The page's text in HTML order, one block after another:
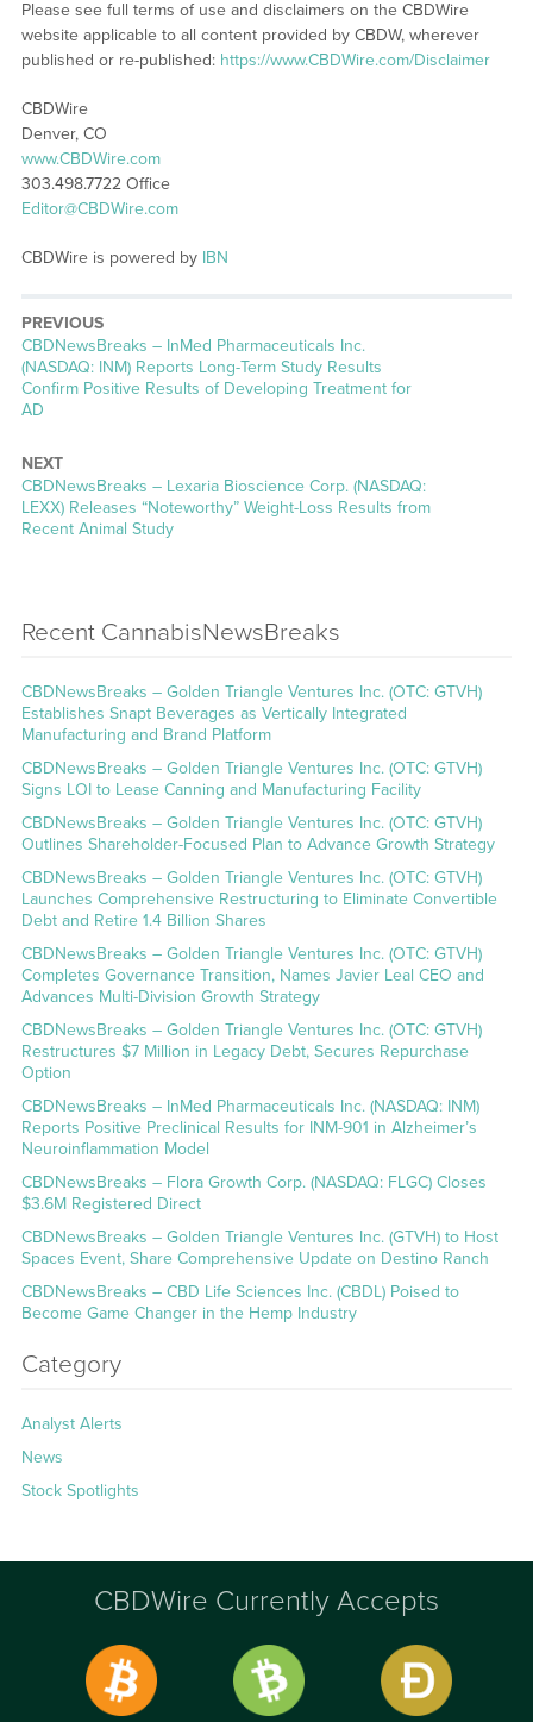
Please see full terms of use and disclaimers on the CBDWire
website applicable to all content provided by CBDW, wherever
published or re-published: https://www.CBDWire.com/Disclaimer
CBDWire
Denver, CO
www.CBDWire.com
303.498.7722 Office
Editor@CBDWire.com
CBDWire is powered by IBN
PREVIOUS
CBDNewsBreaks – InMed Pharmaceuticals Inc.
(NASDAQ: INM) Reports Long-Term Study Results
Confirm Positive Results of Developing Treatment for
AD
NEXT
CBDNewsBreaks – Lexaria Bioscience Corp. (NASDAQ:
LEXX) Releases “Noteworthy” Weight-Loss Results from
Recent Animal Study
Recent CannabisNewsBreaks
CBDNewsBreaks – Golden Triangle Ventures Inc. (OTC: GTVH)
Establishes Snapt Beverages as Vertically Integrated
Manufacturing and Brand Platform
CBDNewsBreaks – Golden Triangle Ventures Inc. (OTC: GTVH)
Signs LOI to Lease Canning and Manufacturing Facility
CBDNewsBreaks – Golden Triangle Ventures Inc. (OTC: GTVH)
Outlines Shareholder-Focused Plan to Advance Growth Strategy
CBDNewsBreaks – Golden Triangle Ventures Inc. (OTC: GTVH)
Launches Comprehensive Restructuring to Eliminate Convertible
Debt and Retire 1.4 Billion Shares
CBDNewsBreaks – Golden Triangle Ventures Inc. (OTC: GTVH)
Completes Governance Transition, Names Javier Leal CEO and
Advances Multi-Division Growth Strategy
CBDNewsBreaks – Golden Triangle Ventures Inc. (OTC: GTVH)
Restructures $7 Million in Legacy Debt, Secures Repurchase
Option
CBDNewsBreaks – InMed Pharmaceuticals Inc. (NASDAQ: INM)
Reports Positive Preclinical Results for INM-901 in Alzheimer’s
Neuroinflammation Model
CBDNewsBreaks – Flora Growth Corp. (NASDAQ: FLGC) Closes
$3.6M Registered Direct
CBDNewsBreaks – Golden Triangle Ventures Inc. (GTVH) to Host
Spaces Event, Share Comprehensive Update on Destino Ranch
CBDNewsBreaks – CBD Life Sciences Inc. (CBDL) Poised to
Become Game Changer in the Hemp Industry
Category
Analyst Alerts
News
Stock Spotlights
CBDWire Currently Accepts